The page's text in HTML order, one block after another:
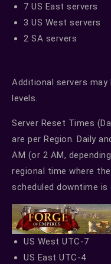
7 US East servers
3 US West servers
2 SA servers
Additional servers may
levels.
Server Reset Times
are per Region. Daily
AM (or 2 AM,
regional time where
scheduled downtime is
US West UTC-7
US East UTC-4